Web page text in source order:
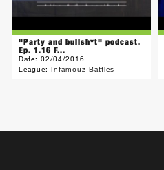
"Party and bullsh*t" podcast.
Ep. 1.16 F...
Date:02/04/2016
League:Infamouz Battles